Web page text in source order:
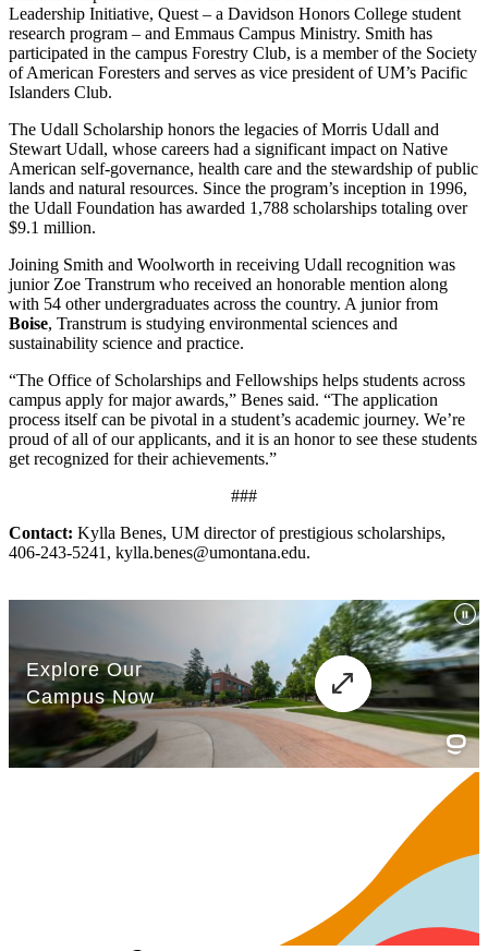
Leadership Initiative, Quest – a Davidson Honors College student
research program – and Emmaus Campus Ministry. Smith has
participated in the campus Forestry Club, is a member of the Society
of American Foresters and serves as vice president of UM’s Pacific
Islanders Club.
The Udall Scholarship honors the legacies of Morris Udall and
Stewart Udall, whose careers had a significant impact on Native
American self-governance, health care and the stewardship of public
lands and natural resources. Since the program’s inception in 1996,
the Udall Foundation has awarded 1,788 scholarships totaling over
$9.1 million.
Joining Smith and Woolworth in receiving Udall recognition was
junior Zoe Transtrum who received an honorable mention along
with 54 other undergraduates across the country. A junior from
Boise, Transtrum is studying environmental sciences and
sustainability science and practice.
“The Office of Scholarships and Fellowships helps students across
campus apply for major awards,” Benes said. “The application
process itself can be pivotal in a student’s academic journey. We’re
proud of all of our applicants, and it is an honor to see these students
get recognized for their achievements.”
###
Contact: Kylla Benes, UM director of prestigious scholarships,
406-243-5241, kylla.benes@umontana.edu.